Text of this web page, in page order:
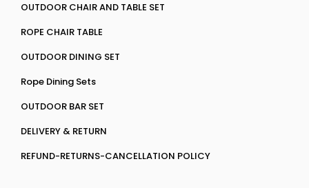
OUTDOOR CHAIR AND TABLE SET
ROPE CHAIR TABLE
OUTDOOR DINING SET
Rope Dining Sets
OUTDOOR BAR SET
DELIVERY & RETURN
REFUND-RETURNS-CANCELLATION POLICY